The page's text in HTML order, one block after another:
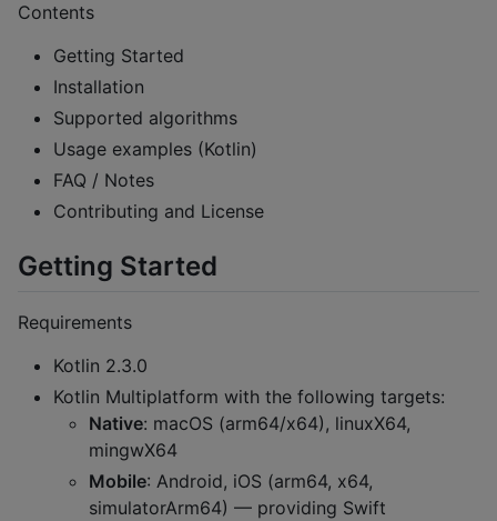
Contents
Getting Started
Installation
Supported algorithms
Usage examples (Kotlin)
FAQ / Notes
Contributing and License
Getting Started
Requirements
Kotlin 2.3.0
Kotlin Multiplatform with the following targets:
Native: macOS (arm64/x64), linuxX64,
mingwX64
Mobile: Android, iOS (arm64, x64,
simulatorArm64) — providing Swift